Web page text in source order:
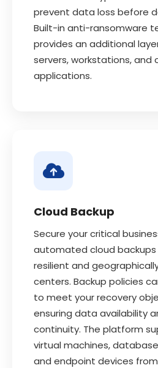
prevent data loss before
Built-in anti-ransomware
provides an additional
servers, workstations, and
applications.
Cloud Backup
Secure your critical
automated cloud backups
resilient and
centers. Backup policies
to meet your recovery
ensuring data availability
continuity. The platform
virtual machines,
and endpoint devices